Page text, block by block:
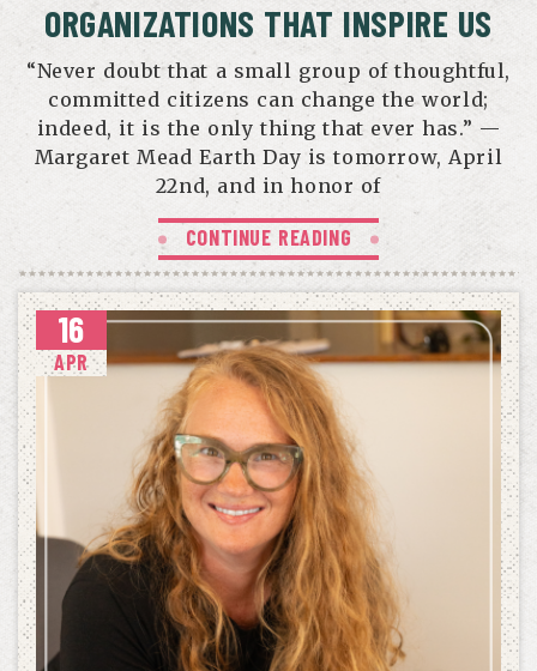
ORGANIZATIONS THAT INSPIRE US
“Never doubt that a small group of thoughtful,
committed citizens can change the world;
indeed, it is the only thing that ever has.” —
Margaret Mead Earth Day is tomorrow, April
22nd, and in honor of
CONTINUE READING
16
APR